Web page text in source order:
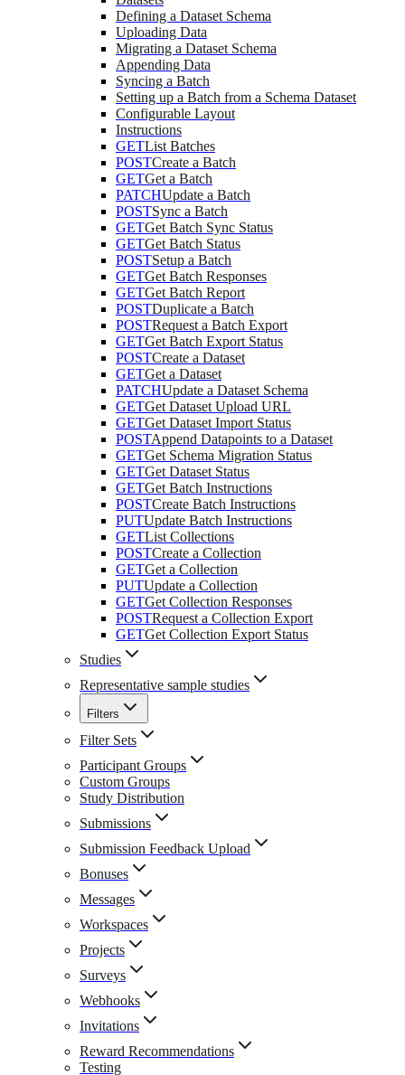
Defining a Dataset Schema
Uploading Data
Migrating a Dataset Schema
Appending Data
Syncing a Batch
Setting up a Batch from a Schema Dataset
Configurable Layout
Instructions
GETList Batches
POSTCreate a Batch
GETGet a Batch
PATCHUpdate a Batch
POSTSync a Batch
GETGet Batch Sync Status
GETGet Batch Status
POSTSetup a Batch
GETGet Batch Responses
GETGet Batch Report
POSTDuplicate a Batch
POSTRequest a Batch Export
GETGet Batch Export Status
POSTCreate a Dataset
GETGet a Dataset
PATCHUpdate a Dataset Schema
GETGet Dataset Upload URL
GETGet Dataset Import Status
POSTAppend Datapoints to a Dataset
GETGet Schema Migration Status
GETGet Dataset Status
GETGet Batch Instructions
POSTCreate Batch Instructions
PUTUpdate Batch Instructions
GETList Collections
POSTCreate a Collection
GETGet a Collection
PUTUpdate a Collection
GETGet Collection Responses
POSTRequest a Collection Export
GETGet Collection Export Status
Studies
Representative sample studies
Filters
Filter Sets
Participant Groups
Custom Groups
Study Distribution
Submissions
Submission Feedback Upload
Bonuses
Messages
Workspaces
Projects
Surveys
Webhooks
Invitations
Reward Recommendations
Testing